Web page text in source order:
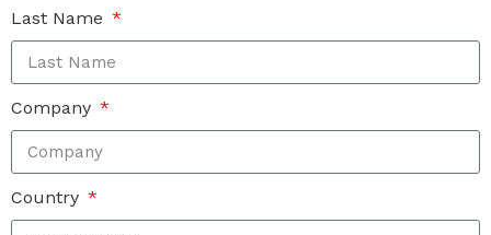
Last Name
Company
Country